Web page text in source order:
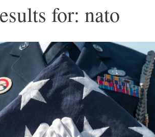
for: nato